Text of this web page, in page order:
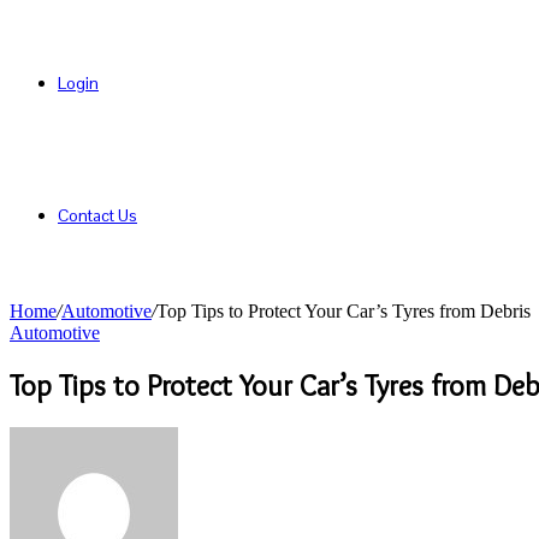
Login
Contact Us
Home/Automotive/Top Tips to Protect Your Car’s Tyres from Debris
Automotive
Top Tips to Protect Your Car’s Tyres from